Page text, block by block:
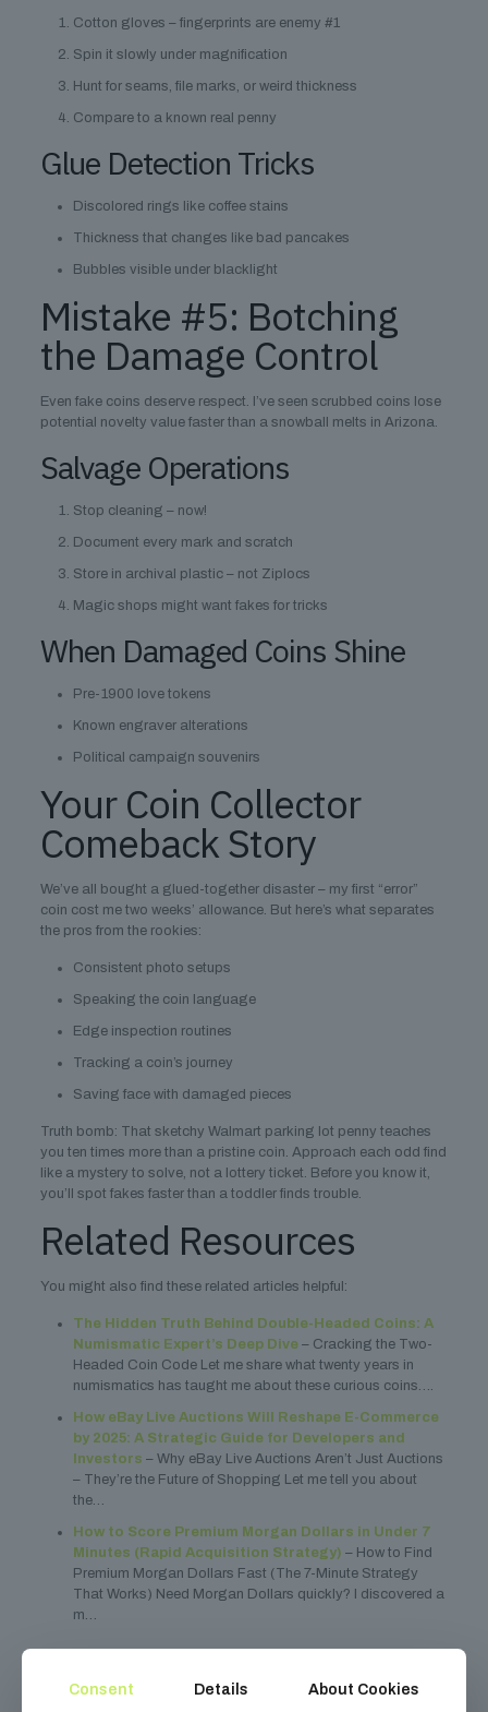
Cotton gloves – fingerprints are enemy #1
Spin it slowly under magnification
Hunt for seams, file marks, or weird thickness
Compare to a known real penny
Glue Detection Tricks
Discolored rings like coffee stains
Thickness that changes like bad pancakes
Bubbles visible under blacklight
Mistake #5: Botching
the Damage Control
Even fake coins deserve respect. I’ve seen scrubbed coins lose
potential novelty value faster than a snowball melts in Arizona.
Salvage Operations
Stop cleaning – now!
Document every mark and scratch
Store in archival plastic – not Ziplocs
Magic shops might want fakes for tricks
When Damaged Coins Shine
Pre-1900 love tokens
Known engraver alterations
Political campaign souvenirs
Your Coin Collector
Comeback Story
We’ve all bought a glued-together disaster – my first “error”
coin cost me two weeks’ allowance. But here’s what separates
the pros from the rookies:
Consistent photo setups
Speaking the coin language
Edge inspection routines
Tracking a coin’s journey
Saving face with damaged pieces
Truth bomb: That sketchy Walmart parking lot penny teaches
you ten times more than a pristine coin. Approach each odd find
like a mystery to solve, not a lottery ticket. Before you know it,
you’ll spot fakes faster than a toddler finds trouble.
Related Resources
You might also find these related articles helpful:
The Hidden Truth Behind Double-Headed Coins: A
Numismatic Expert’s Deep Dive– Cracking the Two-
Headed Coin Code Let me share what twenty years in
numismatics has taught me about these curious coins….
How eBay Live Auctions Will Reshape E-Commerce
by 2025: A Strategic Guide for Developers and
Investors – Why eBay Live Auctions Aren’t Just Auctions
– They’re the Future of Shopping Let me tell you about
the…
How to Score Premium Morgan Dollars in Under 7
Minutes (Rapid Acquisition Strategy) – How to Find
Premium Morgan Dollars Fast (The 7-Minute Strategy
That Works) Need Morgan Dollars quickly? I discovered a
m…
ShareConsent Details About Cookies